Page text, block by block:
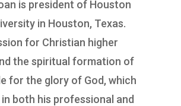
is president of Houston
in Houston, Texas.
for Christian higher
the spiritual formation of
for the glory of God, which
in both his professional and